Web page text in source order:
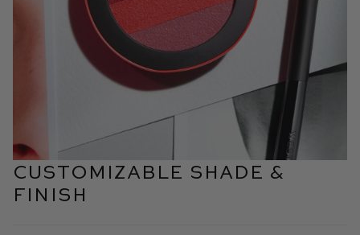
Customizable Shade &
Finish